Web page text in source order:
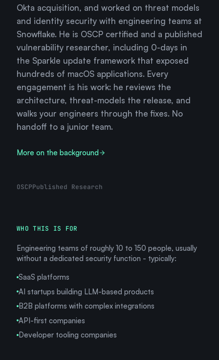
Okta acquisition, and worked on threat models
and identity security with engineering teams at
Snowflake. He is OSCP certified and a published
vulnerability researcher, including 0-days in
the Sparkle update framework that exposed
hundreds of macOS applications. Every
engagement is his work: he reviews the
architecture, threat-models the release, and
walks your engineers through the fixes. No
handoff to a junior team.
More on the background
OSCPPublished Research
WHO THIS IS FOR
Engineering teams of roughly 10 to 150 people, usually
without a dedicated security function - typically:
SaaS platforms
AI startups building LLM-based products
B2B platforms with complex integrations
API-first companies
Developer tooling companies